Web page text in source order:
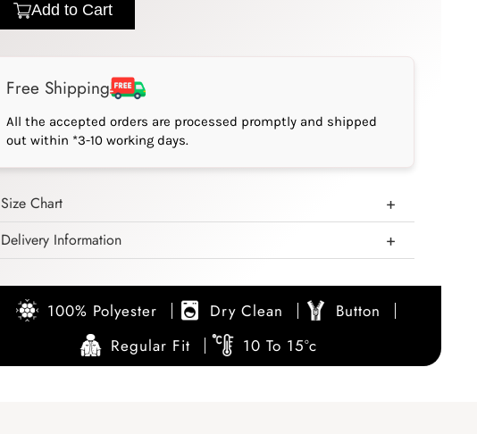
Add to Cart
Free Shipping
All the accepted orders are processed promptly and shipped
out within *3-10 working days.
Size Chart
Delivery Information
100% Polyester Dry Clean
Button
Regular Fit
10 To 15°c